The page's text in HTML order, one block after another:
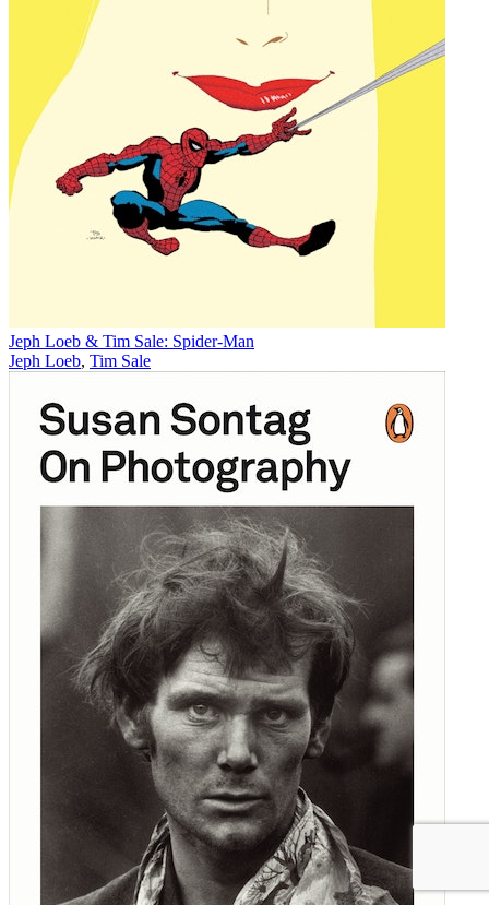
Jeph Loeb & Tim Sale: Spider-Man
Jeph Loeb, Tim Sale